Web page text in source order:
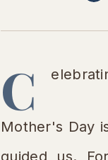
C
Mother's Day
guided us.